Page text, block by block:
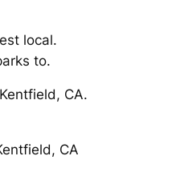
local.
to.
CA.
CA